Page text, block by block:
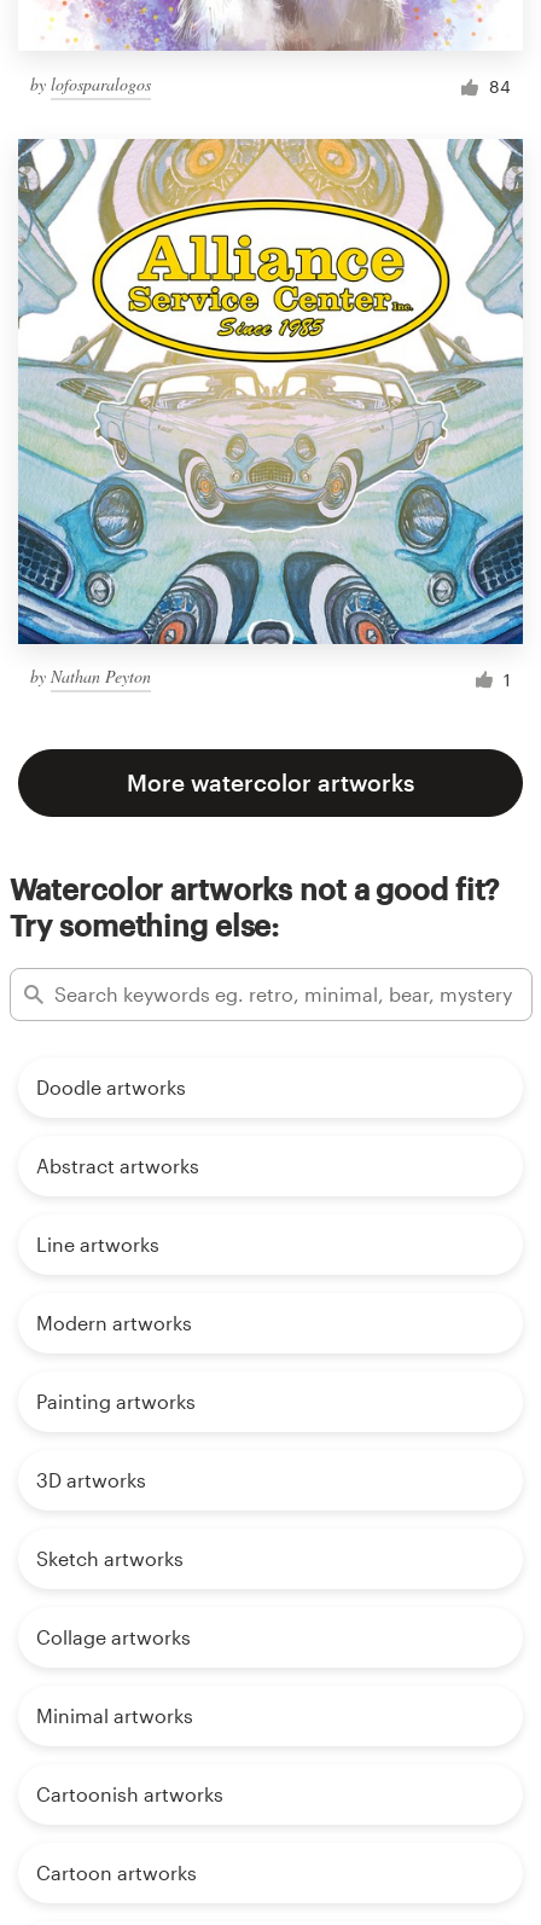
by lofosparalogos 84
by Nathan Peyton 1
More watercolor artworks
Watercolor artworks not a good fit?
Try something else:
Doodle artworks
Abstract artworks
Line artworks
Modern artworks
Painting artworks
3D artworks
Sketch artworks
Collage artworks
Minimal artworks
Cartoonish artworks
Cartoon artworks